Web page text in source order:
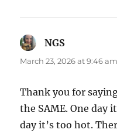
NGS
March 23, 2026 at 9:46 am
Thank you for
the SAME. One day
day it’s too hot.